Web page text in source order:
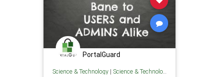
PortalGuard
Science & Technology| Science & Technology